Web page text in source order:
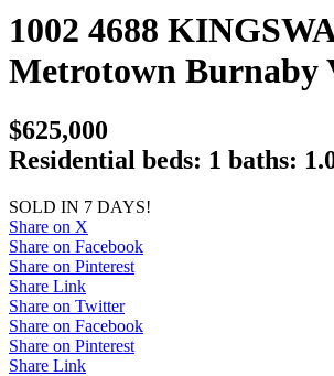
1002 4688
Metrotown Burnaby
$625,000
Residential beds: 1 baths:
SOLD IN 7 DAYS!
Share on X
Share on Facebook
Share on Pinterest
Share Link
Share on Twitter
Share on Facebook
Share on Pinterest
Share Link